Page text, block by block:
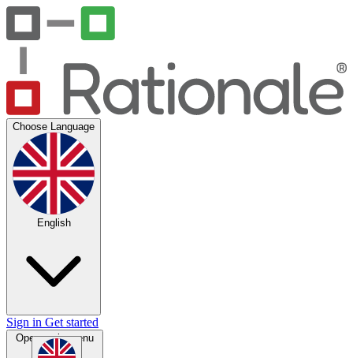
Choose Language
English
Sign in Get started
Open main menu